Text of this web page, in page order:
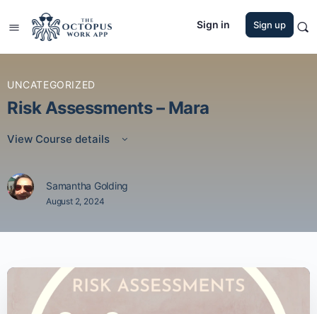
Sign in Sign up
UNCATEGORIZED
Risk Assessments – Mara
View Course details
Samantha Golding
August 2, 2024